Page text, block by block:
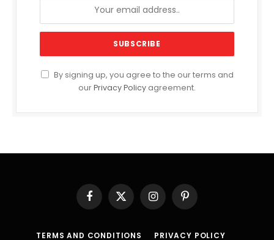
By signing up, you agree to the our terms and
ourPrivacy Policy agreement.
Facebook
X
(Twitter)
InstagramPinterest
TERMS AND CONDITIONS PRIVACY POLICY